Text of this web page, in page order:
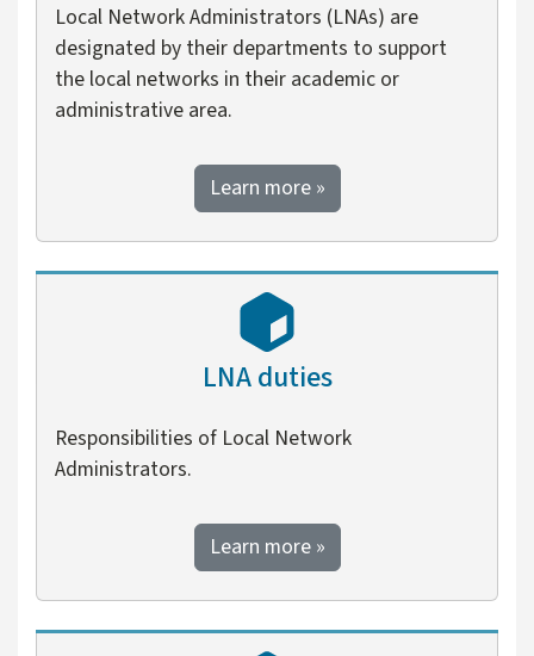
Local Network Administrators (LNAs) are
designated by their departments to support
the local networks in their academic or
administrative area.
Learn moreabout how to become an
»
LNA duties
Responsibilities of Local Network
Administrators.
Learn moreabout LNA duties
»